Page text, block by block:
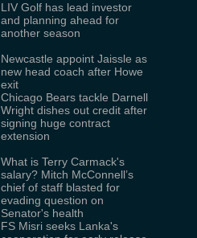
LIV Golf has lead investor
and planning ahead for
another season
Newcastle appoint Jaissle as
new head coach after Howe
exit
Chicago Bears tackle Darnell
Wright dishes out credit after
signing huge contract
extension
What is Terry Carmack's
salary? Mitch McConnell’s
chief of staff blasted for
evading question on
Senator's health
FS Misri seeks Lanka's